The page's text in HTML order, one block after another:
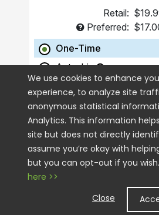
Retail:
Preferred:
One-Time
Autoship
ADD TO CART
We use cookies to enhance
experience, to analyze site
anonymous statistical
Analytics. This information
site but does not directly
assume you’re okay with
but you can opt-out if you wish.
here >>
Close